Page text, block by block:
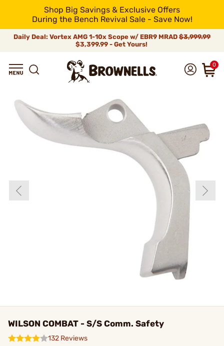
Shop Big Savings & Exclusive Offers
During the Bench Revival Sale - Save Now!
Daily Deal: Vortex AMG 1-10x Scope w/ EBR9 MRAD $3,999.99
$3,399.99 - Get Yours!
0
WILSON COMBAT - S/S Comm. Safety
132 Reviews